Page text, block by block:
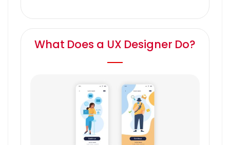
What Does a UX Designer Do?